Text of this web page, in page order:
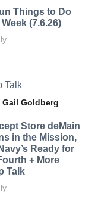
Things to Do
(7.6.26)
Talk
Gail Goldberg
Store deMain
in the Mission,
Ready for
+ More
Talk